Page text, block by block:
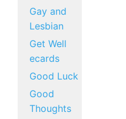
Gay and
Lesbian
Get Well
ecards
Good Luck
Good
Thoughts